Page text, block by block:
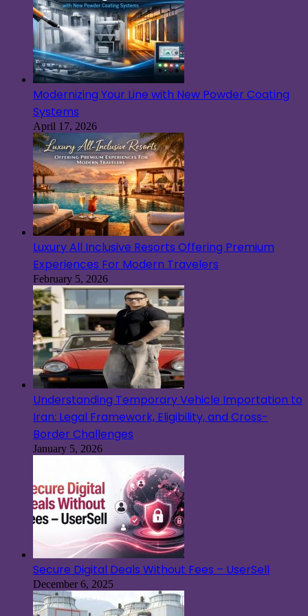
Modernizing Your Line with New Powder Coating
Systems
April 17, 2026
Luxury All Inclusive Resorts Offering Premium
Experiences For Modern Travelers
February 5, 2026
Understanding Temporary Vehicle Importation to
Iran: Legal Framework, Eligibility, and Cross-
Border Challenges
January 5, 2026
Secure Digital Deals Without Fees – UserSell
December 6, 2025